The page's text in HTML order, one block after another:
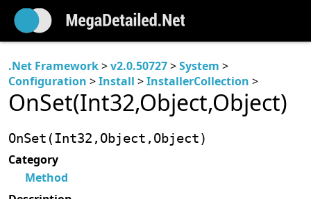
.Net Framework>v2.0.50727>System >
Configuration >Install >InstallerCollection >
OnSet(Int32,Object,Object)
OnSet(Int32,Object,Object)
Category
Method